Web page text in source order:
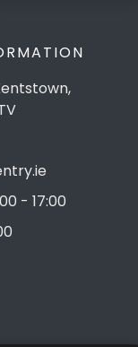
- 17:00